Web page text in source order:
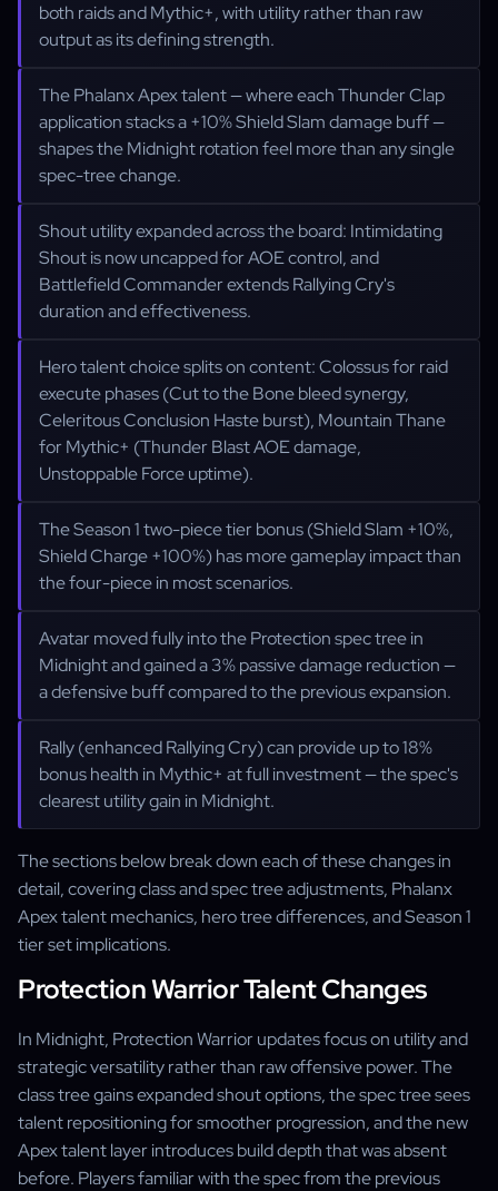
both raids and Mythic+, with utility rather than raw
output as its defining strength.
The Phalanx Apex talent — where each Thunder Clap
application stacks a +10% Shield Slam damage buff —
shapes the Midnight rotation feel more than any single
spec-tree change.
Shout utility expanded across the board: Intimidating
Shout is now uncapped for AOE control, and
Battlefield Commander extends Rallying Cry's
duration and effectiveness.
Hero talent choice splits on content: Colossus for raid
execute phases (Cut to the Bone bleed synergy,
Celeritous Conclusion Haste burst), Mountain Thane
for Mythic+ (Thunder Blast AOE damage,
Unstoppable Force uptime).
The Season 1 two-piece tier bonus (Shield Slam +10%,
Shield Charge +100%) has more gameplay impact than
the four-piece in most scenarios.
Avatar moved fully into the Protection spec tree in
Midnight and gained a 3% passive damage reduction —
a defensive buff compared to the previous expansion.
Rally (enhanced Rallying Cry) can provide up to 18%
bonus health in Mythic+ at full investment — the spec's
clearest utility gain in Midnight.
The sections below break down each of these changes in
detail, covering class and spec tree adjustments, Phalanx
Apex talent mechanics, hero tree differences, and Season 1
tier set implications.
Protection Warrior Talent Changes
In Midnight, Protection Warrior updates focus on utility and
strategic versatility rather than raw offensive power. The
class tree gains expanded shout options, the spec tree sees
talent repositioning for smoother progression, and the new
Apex talent layer introduces build depth that was absent
before. Players familiar with the spec from the previous